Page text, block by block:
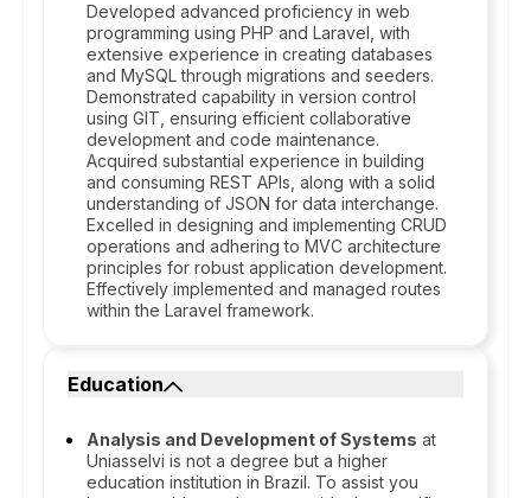
Developed advanced proficiency in web
programming using PHP and Laravel, with
extensive experience in creating databases
and MySQL through migrations and seeders.
Demonstrated capability in version control
using GIT, ensuring efficient collaborative
development and code maintenance.
Acquired substantial experience in building
and consuming REST APIs, along with a solid
understanding of JSON for data interchange.
Excelled in designing and implementing CRUD
operations and adhering to MVC architecture
principles for robust application development.
Effectively implemented and managed routes
within the Laravel framework.
Education
Analysis and Development of Systems at
Uniasselvi is not a degree but a higher
education institution in Brazil. To assist you